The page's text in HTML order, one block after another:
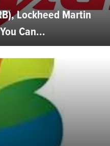
Lockheed Martin
Can...